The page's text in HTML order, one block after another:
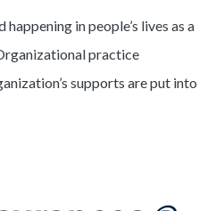
in people’s lives as a
practice
supports are put into